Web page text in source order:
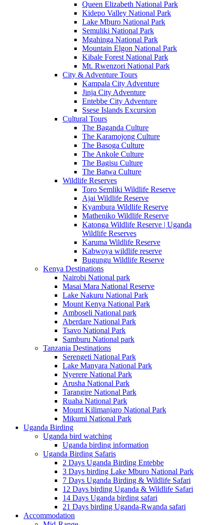
Queen Elizabeth National Park
Kidepo Valley National Park
Lake Mburo National Park
Semuliki National Park
Mgahinga National Park
Mountain Elgon National Park
Kibale Forest National Park
Mt. Rwenzori National Park
City & Adventure Tours
Kampala City Adventure
Jinja City Adventure
Entebbe City Adventure
Ssese Islands Excursion
Cultural Tours
The Baganda Culture
The Karamojong Culture
The Basoga Culture
The Ankole Culture
The Bagisu Culture
The Batwa Culture
Wildlife Reserves
Toro Semliki Wildlife Reserve
Ajai Wildlife Reserve
Kyambura Wildlife Reserve
Matheniko Wildlife Reserve
Katonga Wildlife Reserve | Uganda
Wildlife Reserves
Karuma Wildlife Reserve
Kabwoya wildlife reserve
Bugungu Wildlife Reserve
Kenya Destinations
Nairobi National park
Masai Mara National Reserve
Lake Nakuru National Park
Mount Kenya National Park
Amboseli National park
Aberdare National Park
Tsavo National Park
Samburu National park
Tanzania Destinations
Serengeti National Park
Lake Manyara National Park
Nyerere National Park
Arusha National Park
Tarangire National Park
Ruaha National Park
Mount Kilimanjaro National Park
Mikumi National Park
Uganda Birding
Uganda bird watching
Uganda birding information
Uganda Birding Safaris
2 Days Uganda Birding Entebbe
3 Days birding Lake Mburo National Park
7 Days Uganda Birding & Wildlife Safari
12 Days birding Uganda & Wildlife Safari
14 Days Uganda birding safari
21 Days birding Uganda-Rwanda safari
Accommodation